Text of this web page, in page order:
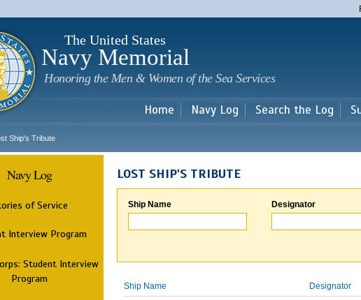
main
The United States
Navy Memorial
Honoring the Men & Women of the Sea Services
Home Navy Log Search the Log
Ship's Tribute
Navy Log
of Service
Interview Program
Student Interview
Program
LOST SHIP'S TRIBUTE
Ship Name Designator
Ship Name Designator